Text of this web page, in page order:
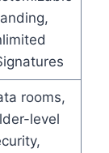
rooms,
level